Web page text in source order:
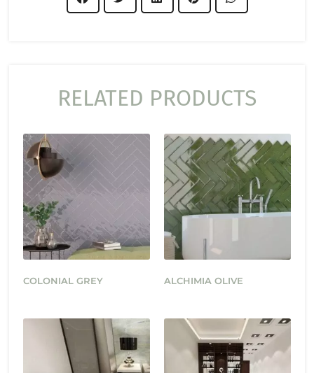
RELATED PRODUCTS
COLONIAL GREY ALCHIMIA OLIVE